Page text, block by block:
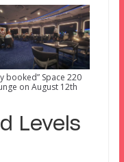
booked” Space 220
on August 12th
Levels